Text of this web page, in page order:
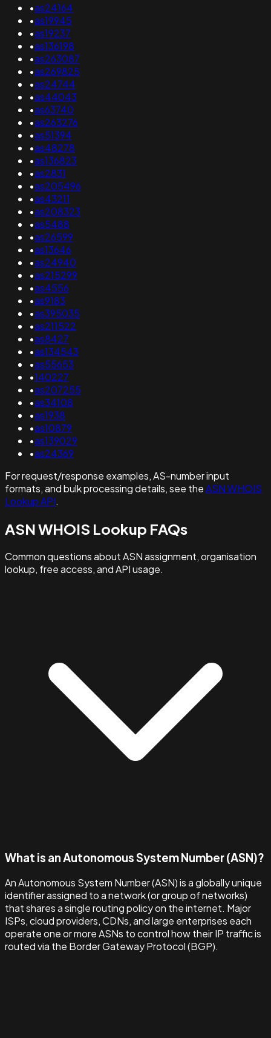
•as24164
•as19945
•as19237
•as136198
•as263087
•as269825
•as24744
•as44043
•as63740
•as263276
•as51394
•as48278
•as136823
•as2831
•as205496
•as43211
•as208323
•as5488
•as26599
•as13646
•as24940
•as215299
•as4556
•as9183
•as395035
•as211522
•as8427
•as134543
•as55653
•140227
•as207255
•as34108
•as1938
•as10879
•as139029
•as24369
For request/response examples, AS-number input
formats, and bulk processing details, see theASN WHOIS
Lookup API.
ASN WHOIS Lookup FAQs
Common questions about ASN assignment, organisation
lookup, free access, and API usage.
What is an Autonomous System Number (ASN)?
An Autonomous System Number (ASN) is a globally unique
identifier assigned to a network (or group of networks)
that shares a single routing policy on the internet. Major
ISPs, cloud providers, CDNs, and large enterprises each
operate one or more ASNs to control how their IP traffic is
routed via the Border Gateway Protocol (BGP).